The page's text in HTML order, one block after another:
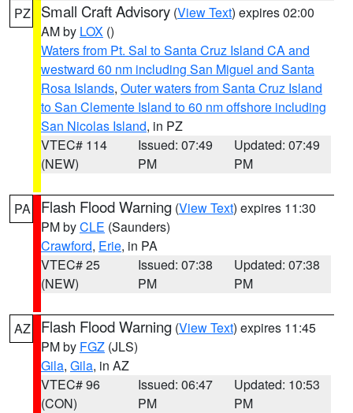
PZ Small Craft Advisory (View Text) expires 02:00
AM by LOX ()
Waters from Pt. Sal to Santa Cruz Island CA and
westward 60 nm including San Miguel and Santa
Rosa Islands, Outer waters from Santa Cruz Island
to San Clemente Island to 60 nm offshore including
San Nicolas Island, in PZ
VTEC# 114
(NEW)
Issued: 07:49
PM
Updated: 07:49
PM
PA Flash Flood Warning (View Text) expires 11:30
PM byCLE (Saunders)
Crawford, Erie, in PA
VTEC# 25
(NEW)
Issued: 07:38
PM
Updated: 07:38
PM
AZ Flash Flood Warning (View Text) expires 11:45
PM by FGZ (JLS)
Gila, Gila, in AZ
VTEC# 96
(CON)
Issued: 06:47
PM
Updated: 10:53
PM